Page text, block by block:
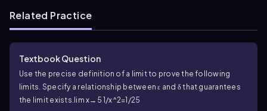
Related Practice
Textbook Question
Use the precise definition of a limit to prove the following
limits. Specify a relationship between ε and δ that guarantees
the limit exists. lim x→5 1/x^2=1/25